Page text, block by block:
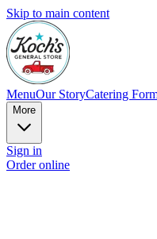
Skip to main content
MenuOur StoryCatering
More
Sign in
Order online